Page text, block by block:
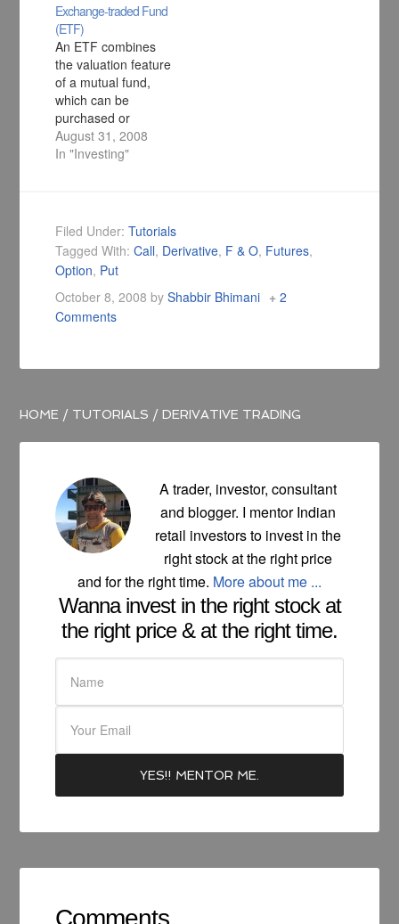
Exchange-traded Fund
(ETF)
An ETF combines
the valuation feature
of a mutual fund,
which can be
purchased or
redeemed at the
end of each trading
trades throughout
the trading day at
prices that may be
substantially more
or less than its…
August 31, 2008
In "Investing"
Filed Under:Tutorials
Tagged With:Call, Derivative, F & O, Futures,
Option, Put
October 8, 2008 byShabbir Bhimani
2
Comments
HOME / TUTORIALS /DERIVATIVE TRADING
A trader, investor, consultant
and blogger. I mentor Indian
retail investors to invest in the
right stock at the right price
and for the right time. More about me ...
Wanna invest in the right stock at
the right price & at the right time.
Comments